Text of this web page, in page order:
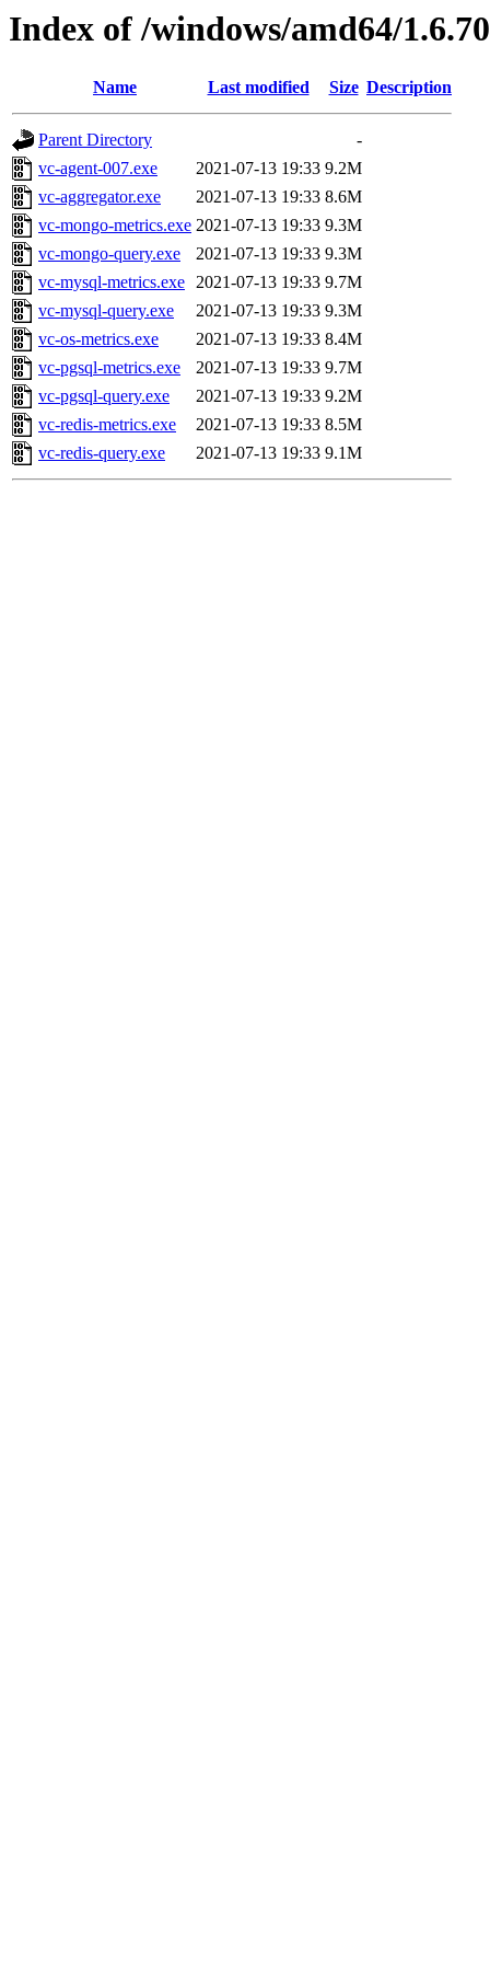
Index of /windows/amd64/
Name Last modified Size Description
Parent Directory
-
vc-agent-007.exe
2021-07-13 19:33 9.2M
vc-aggregator.exe
2021-07-13 19:33 8.6M
vc-mongo-metrics.exe 2021-07-13 19:33 9.3M
vc-mongo-query.exe
2021-07-13 19:33 9.3M
vc-mysql-metrics.exe 2021-07-13 19:33 9.7M
vc-mysql-query.exe
2021-07-13 19:33 9.3M
vc-os-metrics.exe
2021-07-13 19:33 8.4M
vc-pgsql-metrics.exe
2021-07-13 19:33 9.7M
vc-pgsql-query.exe
2021-07-13 19:33 9.2M
vc-redis-metrics.exe
2021-07-13 19:33 8.5M
vc-redis-query.exe
2021-07-13 19:33 9.1M